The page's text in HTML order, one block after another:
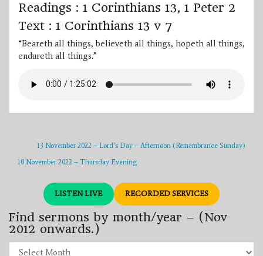
Readings : 1 Corinthians 13, 1 Peter 2
Text : 1 Corinthians 13 v 7
“Beareth all things, believeth all things, hopeth all things,
endureth all things.”
13 November 2022 – Lord’s Day – Afternoon (Remembrance Sunday)
10 November 2022 – Thursday Evening
LISTEN LIVE RECORDED SERVICES
Find sermons by month/year – (Nov
2012 onwards.)